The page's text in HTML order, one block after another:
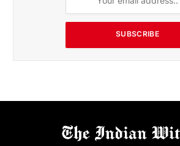
SUBSCRIBE